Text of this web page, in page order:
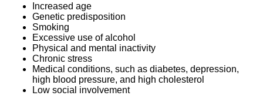
Increased age
Genetic predisposition
Smoking
Excessive use of alcohol
Physical and mental inactivity
Chronic stress
Medical conditions, such as diabetes, depression,
high blood pressure, and high cholesterol
Low social involvement